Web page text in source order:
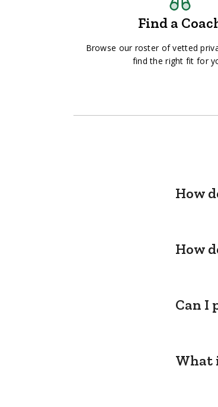
Find a
Browse our roster of vetted
find the right fit for
How
How
Can I
What